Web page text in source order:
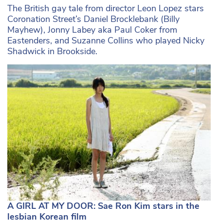
The British gay tale from director Leon Lopez stars
Coronation Street’s Daniel Brocklebank (Billy
Mayhew), Jonny Labey aka Paul Coker from
Eastenders, and Suzanne Collins who played Nicky
Shadwick in Brookside.
A GIRL AT MY DOOR: Sae Ron Kim stars in the
lesbian Korean film